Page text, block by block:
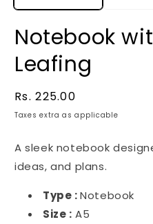
Notebook
Leafing
Regular
price
Rs. 225.00
Taxes extra as applicable
A sleek notebook
ideas, and plans.
Type :Notebook
Size : A5